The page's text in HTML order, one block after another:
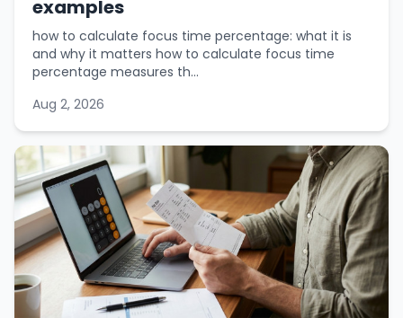
examples
how to calculate focus time percentage: what it is
and why it matters how to calculate focus time
percentage measures th...
Aug 2, 2026